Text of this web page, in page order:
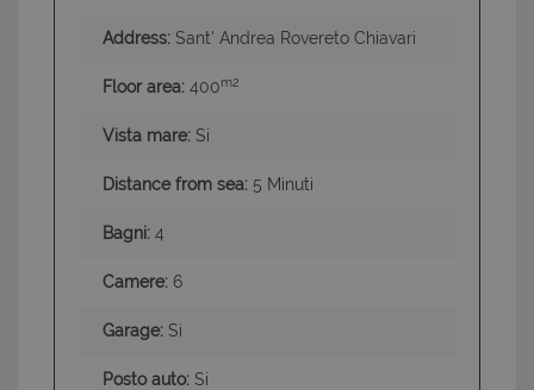
Address: Sant' Andrea Rovereto Chiavari
Floor area: 400m2
Vista mare: Si
Distance from sea: 5 Minuti
Bagni: 4
Camere: 6
Garage: Si
Posto auto: Si